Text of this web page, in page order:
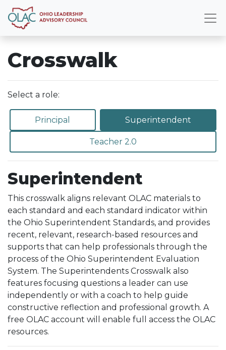
Crosswalk
Select a role:
Principal Superintendent
Teacher 2.0
Superintendent
This crosswalk aligns relevant OLAC materials to
each standard and each standard indicator within
the Ohio Superintendent Standards, and provides
recent, relevant, research-based resources and
supports that can help professionals through the
process of the Ohio Superintendent Evaluation
System. The Superintendents Crosswalk also
features focusing questions a leader can use
independently or with a coach to help guide
constructive reflection and professional growth. A
free OLAC account will enable full access the OLAC
resources.